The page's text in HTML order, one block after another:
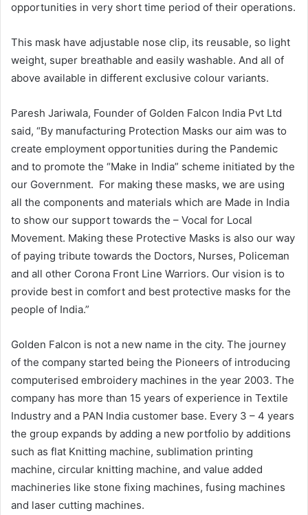
opportunities in very short time period of their operations.
This mask have adjustable nose clip, its reusable, so light
weight, super breathable and easily washable. And all of
above available in different exclusive colour variants.
Paresh Jariwala, Founder of Golden Falcon India Pvt Ltd
said, “By manufacturing Protection Masks our aim was to
create employment opportunities during the Pandemic
and to promote the “Make in India” scheme initiated by the
our Government. For making these masks, we are using
all the components and materials which are Made in India
to show our support towards the – Vocal for Local
Movement. Making these Protective Masks is also our way
of paying tribute towards the Doctors, Nurses, Policeman
and all other Corona Front Line Warriors. Our vision is to
provide best in comfort and best protective masks for the
people of India.”
Golden Falcon is not a new name in the city. The journey
of the company started being the Pioneers of introducing
computerised embroidery machines in the year 2003. The
company has more than 15 years of experience in Textile
Industry and a PAN India customer base. Every 3 – 4 years
the group expands by adding a new portfolio by additions
such as flat Knitting machine, sublimation printing
machine, circular knitting machine, and value added
machineries like stone fixing machines, fusing machines
and laser cutting machines.